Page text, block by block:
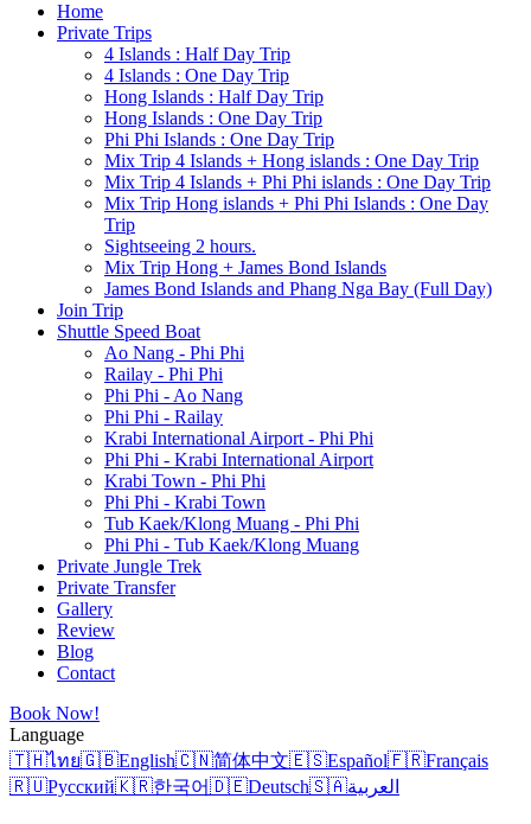
Home
Private Trips
4 Islands : Half Day Trip
4 Islands : One Day Trip
Hong Islands : Half Day Trip
Hong Islands : One Day Trip
Phi Phi Islands : One Day Trip
Mix Trip 4 Islands + Hong islands : One Day Trip
Mix Trip 4 Islands + Phi Phi islands : One Day Trip
Mix Trip Hong islands + Phi Phi Islands : One Day
Trip
Sightseeing 2 hours.
Mix Trip Hong + James Bond Islands
James Bond Islands and Phang Nga Bay (Full Day)
Join Trip
Shuttle Speed Boat
Ao Nang - Phi Phi
Railay - Phi Phi
Phi Phi - Ao Nang
Phi Phi - Railay
Krabi International Airport - Phi Phi
Phi Phi - Krabi International Airport
Krabi Town - Phi Phi
Phi Phi - Krabi Town
Tub Kaek/Klong Muang - Phi Phi
Phi Phi - Tub Kaek/Klong Muang
Private Jungle Trek
Private Transfer
Gallery
Review
Blog
Contact
Book Now!
Language
🇹🇭ไทย🇬🇧English🇨🇳简体中文🇪🇸Español🇫🇷Français
🇷🇺Русский🇰🇷한국어🇩🇪Deutsch🇸🇦العربية